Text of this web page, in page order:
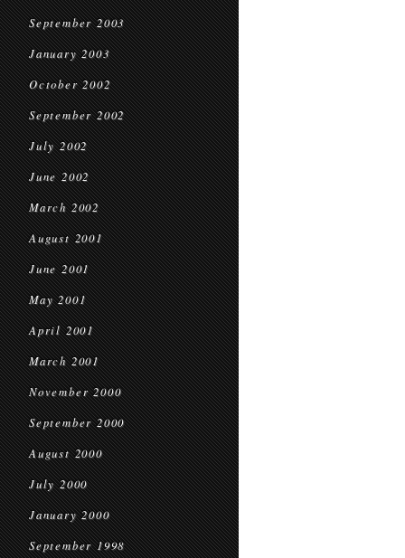
September 2003
January 2003
October 2002
September 2002
July 2002
June 2002
March 2002
August 2001
June 2001
May 2001
April 2001
March 2001
November 2000
September 2000
August 2000
July 2000
January 2000
September 1998